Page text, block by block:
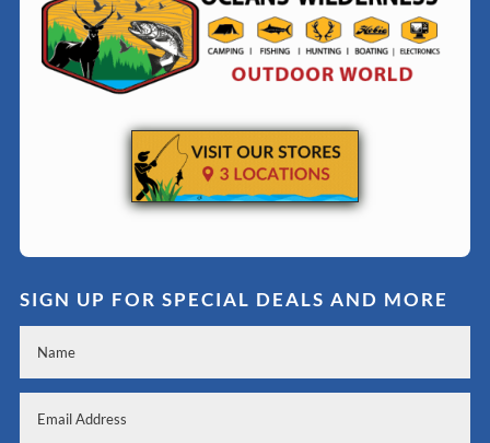
SIGN UP FOR SPECIAL DEALS AND MORE